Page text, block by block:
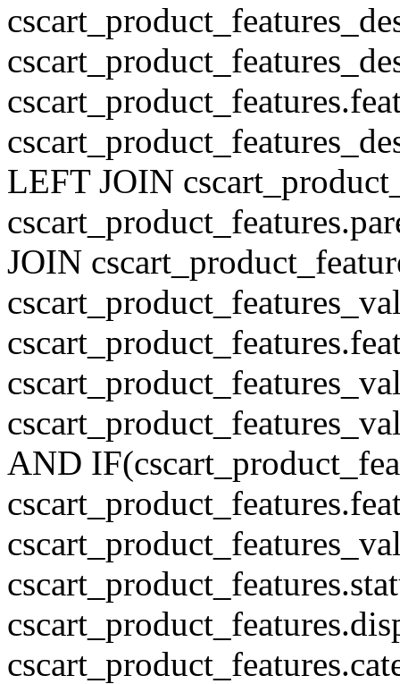
LEFT JOIN
JOIN
AND